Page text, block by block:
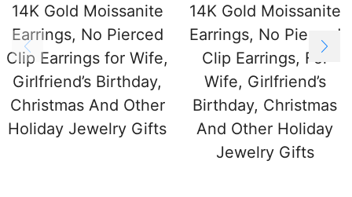
14K Gold Moissanite
Earrings, No Pierced
Clip Earrings for Wife,
Girlfriend’s Birthday,
Christmas And Other
Holiday Jewelry Gifts
14K Gold Moissanite
Earrings, No Pierced
Clip Earrings, For
Wife, Girlfriend’s
Birthday, Christmas
And Other Holiday
Jewelry Gifts